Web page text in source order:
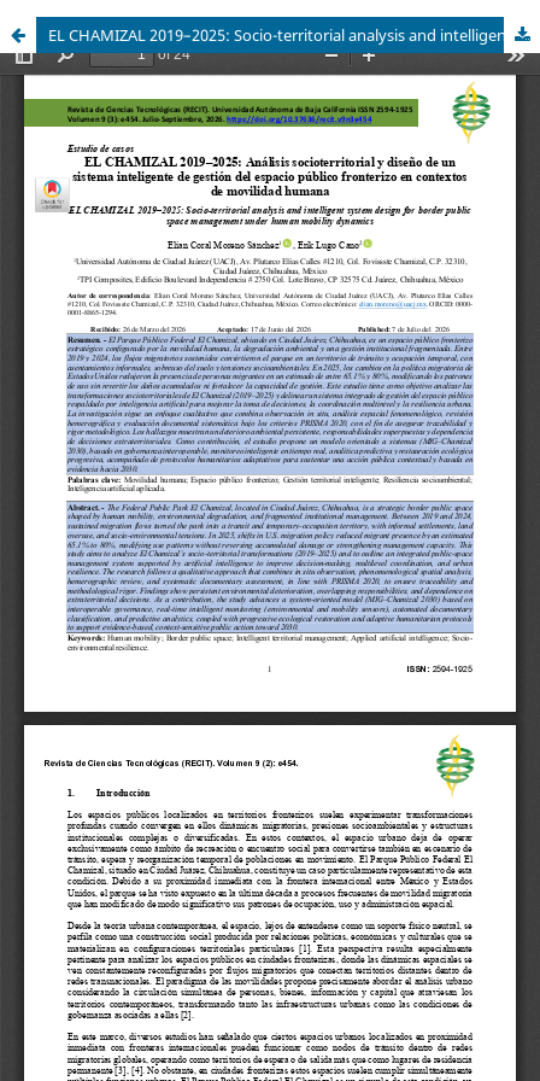
EL CHAMIZAL 2019–2025: Socio-territorial analysis and intelligent system design for border public space management under human mobility dynamics